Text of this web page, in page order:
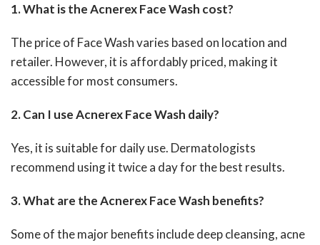
1. What is the Acnerex Face Wash cost?
The price of Face Wash varies based on location and
retailer. However, it is affordably priced, making it
accessible for most consumers.
2. Can I use Acnerex Face Wash daily?
Yes, it is suitable for daily use. Dermatologists
recommend using it twice a day for the best results.
3. What are the Acnerex Face Wash benefits?
Some of the major benefits include deep cleansing, acne